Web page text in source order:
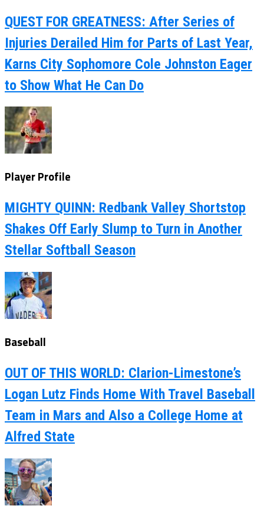
QUEST FOR GREATNESS: After Series of
Injuries Derailed Him for Parts of Last Year,
Karns City Sophomore Cole Johnston Eager
to Show What He Can Do
Player Profile
MIGHTY QUINN: Redbank Valley Shortstop
Shakes Off Early Slump to Turn in Another
Stellar Softball Season
Baseball
OUT OF THIS WORLD: Clarion-Limestone’s
Logan Lutz Finds Home With Travel Baseball
Team in Mars and Also a College Home at
Alfred State